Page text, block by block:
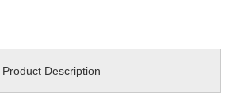
Product Description